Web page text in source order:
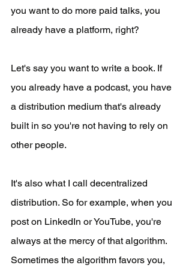
you want to do more paid talks, you
already have a platform, right?
Let's say you want to write a book. If
you already have a podcast, you have
a distribution medium that's already
built in so you're not having to rely on
other people.
It's also what I call decentralized
distribution. So for example, when you
post on LinkedIn or YouTube, you're
always at the mercy of that algorithm.
Sometimes the algorithm favors you,